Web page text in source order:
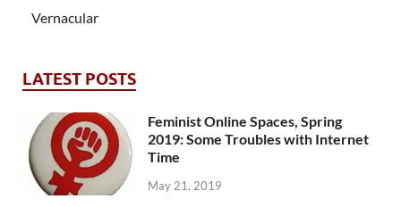
Vernacular
LATEST POSTS
Feminist Online Spaces, Spring
2019: Some Troubles with Internet
Time
May 21, 2019